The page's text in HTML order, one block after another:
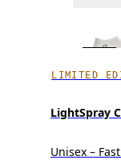
LIMITED
LightSpray
Unisex –